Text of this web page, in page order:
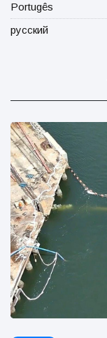
Portugês
русский